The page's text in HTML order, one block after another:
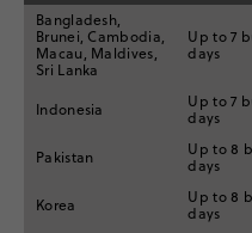
Bangladesh,
Brunei, Cambodia,
Macau, Maldives,
Sri Lanka
Up to 7
days
Indonesia
Up to 7
days
Pakistan
Up to 8
days
Korea
Up to 8
days